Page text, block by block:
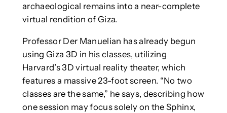
archaeological remains into a near-complete
virtual rendition of Giza.
Professor Der Manuelian has already begun
using Giza 3D in his classes, utilizing
Harvard’s 3D virtual reality theater, which
features a massive 23-foot screen. “No two
classes are the same,” he says, describing how
one session may focus solely on the Sphinx,